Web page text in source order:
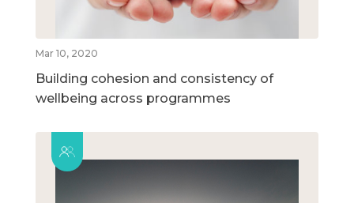
Mar 10, 2020
Building cohesion and consistency of
wellbeing across programmes